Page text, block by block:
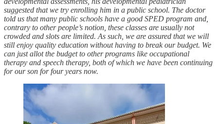
suggested that we try enrolling him in a public school. The doctor
told us that many public schools have a good SPED program and,
contrary to other people’s notion, these classes are usually not
crowded and slots are limited. As such, we are assured that we will
still enjoy quality education without having to break our budget. We
can just allot the budget to other programs like occupational
therapy and speech therapy, both of which we have been continuing
for our son for four years now.